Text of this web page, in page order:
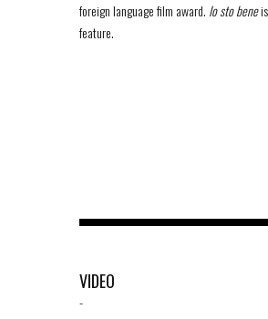
foreign language film award. Io sto bene
feature.
VIDEO
-